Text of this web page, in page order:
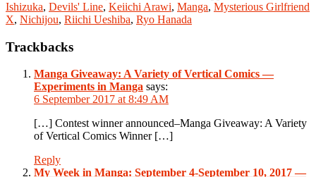
Ishizuka, Devils' Line, Keiichi Arawi, Manga, Mysterious Girlfriend
X, Nichijou, Riichi Ueshiba, Ryo Hanada
Reader
Interactions
Trackbacks
Manga Giveaway: A Variety of Vertical Comics —
Experiments in Manga says:
6 September 2017 at 8:49 AM
[…] Contest winner announced–Manga Giveaway: A Variety
of Vertical Comics Winner […]
Reply
My Week in Manga: September 4-September 10, 2017 —